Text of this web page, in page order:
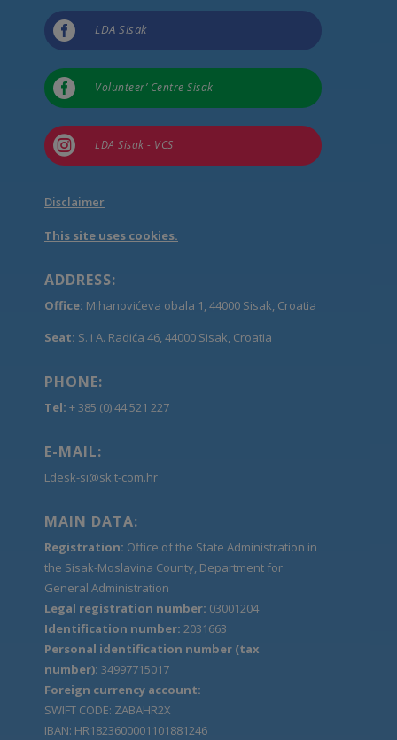
 LDA Sisak
 Volunteer’ Centre Sisak
 LDA Sisak - VCS
Disclaimer
This site uses cookies.
ADDRESS:
Office: Mihanovićeva obala 1, 44000 Sisak, Croatia
Seat: S. i A. Radića 46, 44000 Sisak, Croatia
PHONE:
Tel: + 385 (0) 44 521 227
E-MAIL:
Ldesk-si@sk.t-com.hr
MAIN DATA:
Registration: Office of the State Administration in
the Sisak-Moslavina County, Department for
General Administration
Legal registration number: 03001204
Identification number: 2031663
Personal identification number (tax
number): 34997715017
Foreign currency account:
SWIFT CODE: ZABAHR2X
IBAN: HR1823600001101881246